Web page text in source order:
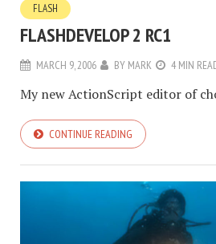
FLASH
FLASHDEVELOP 2 RC1
MARCH 9, 2006 BY MARK 4 MIN
My new ActionScript editor of
CONTINUE READING